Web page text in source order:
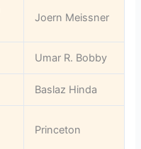
Joern Meissner
Umar R. Bobby
Baslaz Hinda
Princeton